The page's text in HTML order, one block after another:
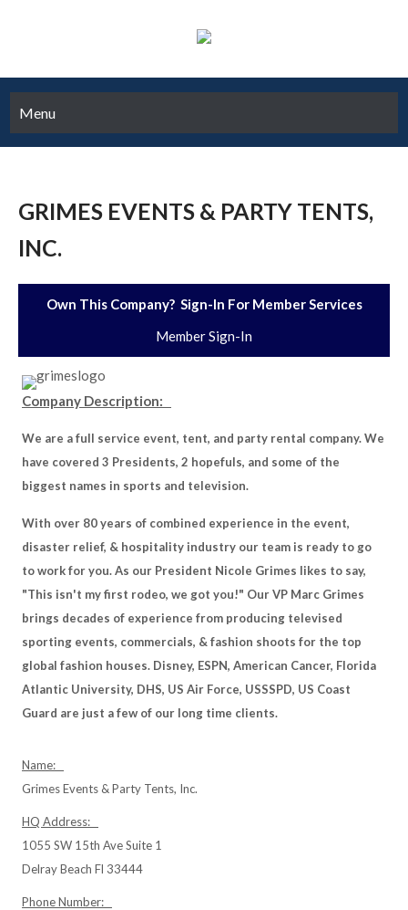
Menu
GRIMES EVENTS & PARTY TENTS,
INC.
Own This Company? Sign-In For Member Services
Member Sign-In
Company Description:
We are a full service event, tent, and party rental company. We
have covered 3 Presidents, 2 hopefuls, and some of the
biggest names in sports and television.
With over 80 years of combined experience in the event,
disaster relief, & hospitality industry our team is ready to go
to work for you. As our President Nicole Grimes likes to say,
"This isn't my first rodeo, we got you!" Our VP Marc Grimes
brings decades of experience from producing televised
sporting events, commercials, & fashion shoots for the top
global fashion houses. Disney, ESPN, American Cancer, Florida
Atlantic University, DHS, US Air Force, USSSPD, US Coast
Guard are just a few of our long time clients.
Name:
Grimes Events & Party Tents, Inc.
HQ Address:
1055 SW 15th Ave Suite 1
Delray Beach Fl 33444
Phone Number: